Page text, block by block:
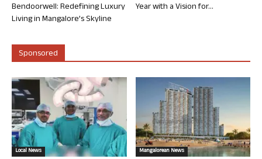
Bendoorwell: Redefining Luxury
Living in Mangalore’s Skyline
Year with a Vision for...
Sponsored
Local News Mangalorean News